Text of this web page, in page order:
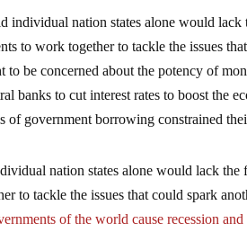
individual nation states alone would
to work together to tackle the issues
to be concerned about the potency of
banks to cut interest rates to boost the
of government borrowing constrained
nation states alone would lack
to tackle the issues that could spark
of the world cause recession